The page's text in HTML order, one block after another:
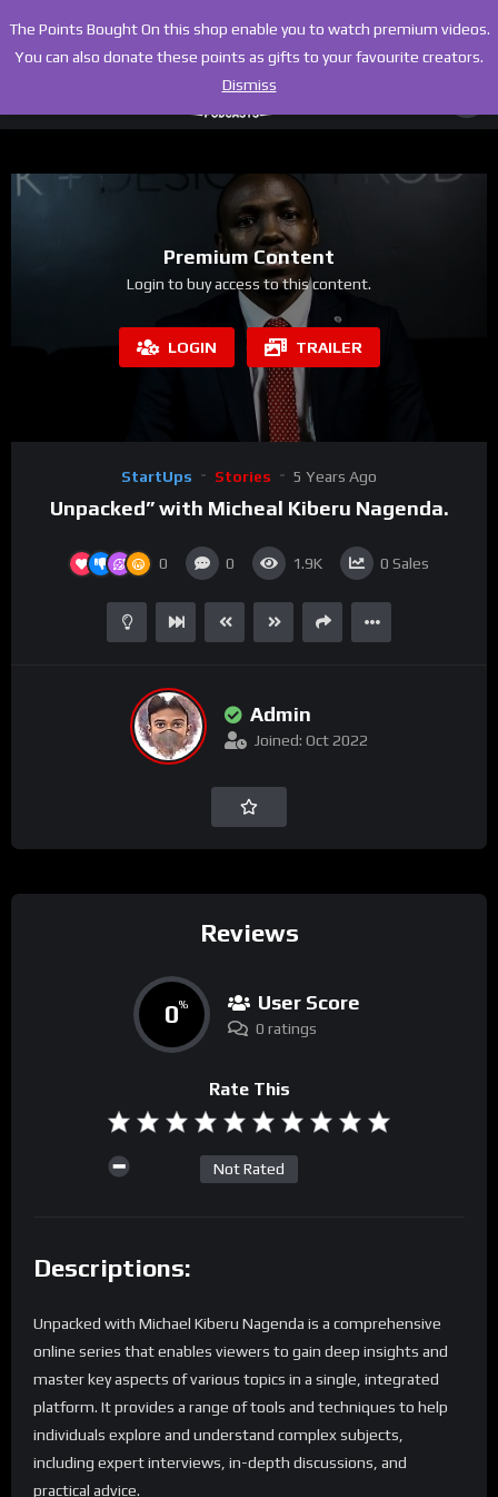
Premium Content
Login to buy access to this content.
LOGIN TRAILER
StartUps Stories 5 Years Ago
Unpacked” with Micheal Kiberu Nagenda.
0 0 1.9K 0 Sales
Admin
Joined: Oct 2022
Reviews
0% User Score
0 ratings
Rate This
Not Rated
Descriptions:
Unpacked with Michael Kiberu Nagenda is a comprehensive
online series that enables viewers to gain deep insights and
master key aspects of various topics in a single, integrated
platform. It provides a range of tools and techniques to help
individuals explore and understand complex subjects,
including expert interviews, in-depth discussions, and
practical advice.
The Points Bought On this shop enable you to watch premium videos.
You can also donate these points as gifts to your favourite creators.
Dismiss